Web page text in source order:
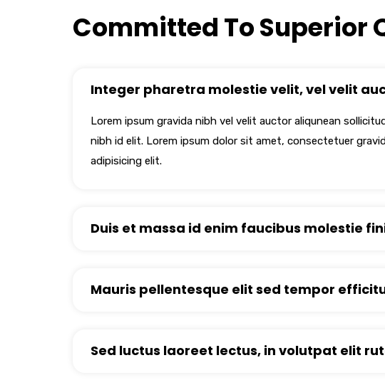
Committed To Superior
Integer pharetra molestie velit, vel velit
Lorem ipsum gravida nibh vel velit auctor aliqunean
nibh id elit. Lorem ipsum dolor sit amet, consectetuer
adipisicing elit.
Duis et massa id enim faucibus molestie
Mauris pellentesque elit sed tempor
Sed luctus laoreet lectus, in volutpat elit